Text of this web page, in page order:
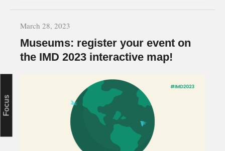
March 28, 2023
Museums: register your event on
the IMD 2023 interactive map!
Focus